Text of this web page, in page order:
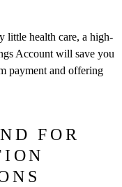
little health care, a high-
Account will save you
payment and offering
FOR